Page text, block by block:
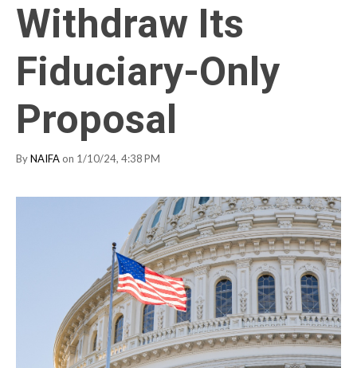
Withdraw Its
Fiduciary-Only
Proposal
ByNAIFA on 1/10/24, 4:38 PM